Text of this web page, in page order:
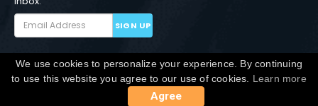
SIGN UP
Copyright © Winchester Interconnect Micro. 2026. All
rights reserved.SiteMap
We use cookies to personalize your experience. By continuing
to use this website you agree to our use of cookies. Learn more
Agree